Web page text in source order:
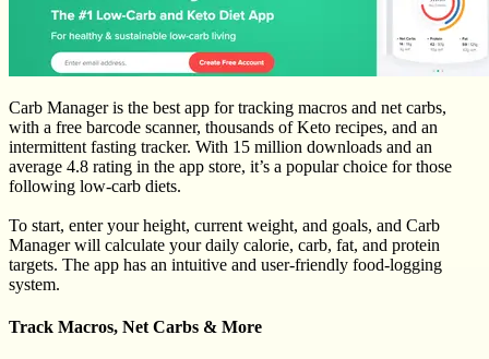
Carb Manager is the best app for tracking macros and net carbs,
with a free barcode scanner, thousands of Keto recipes, and an
intermittent fasting tracker. With 15 million downloads and an
average 4.8 rating in the app store, it’s a popular choice for those
following low-carb diets.
To start, enter your height, current weight, and goals, and Carb
Manager will calculate your daily calorie, carb, fat, and protein
targets. The app has an intuitive and user-friendly food-logging
system.
Track Macros, Net Carbs & More